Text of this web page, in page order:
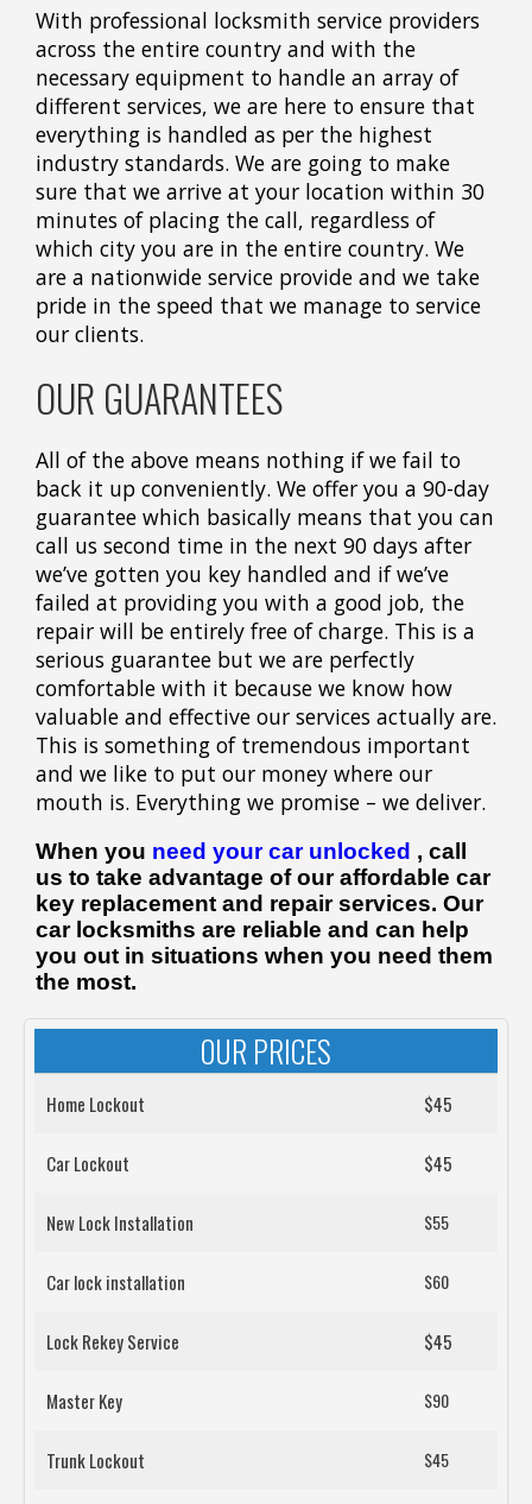
With professional locksmith service providers
across the entire country and with the
necessary equipment to handle an array of
different services, we are here to ensure that
everything is handled as per the highest
industry standards. We are going to make
sure that we arrive at your location within 30
minutes of placing the call, regardless of
which city you are in the entire country. We
are a nationwide service provide and we take
pride in the speed that we manage to service
our clients.
OUR GUARANTEES
All of the above means nothing if we fail to
back it up conveniently. We offer you a 90-day
guarantee which basically means that you can
call us second time in the next 90 days after
we’ve gotten you key handled and if we’ve
failed at providing you with a good job, the
repair will be entirely free of charge. This is a
serious guarantee but we are perfectly
comfortable with it because we know how
valuable and effective our services actually are.
This is something of tremendous important
and we like to put our money where our
mouth is. Everything we promise – we deliver.
When you need your car unlocked , call
us to take advantage of our affordable car
key replacement and repair services. Our
car locksmiths are reliable and can help
you out in situations when you need them
the most.
OUR PRICES
Home Lockout $45
Car Lockout $45
New Lock Installation $55
Car lock installation $60
Lock Rekey Service $45
Master Key $90
Trunk Lockout $45